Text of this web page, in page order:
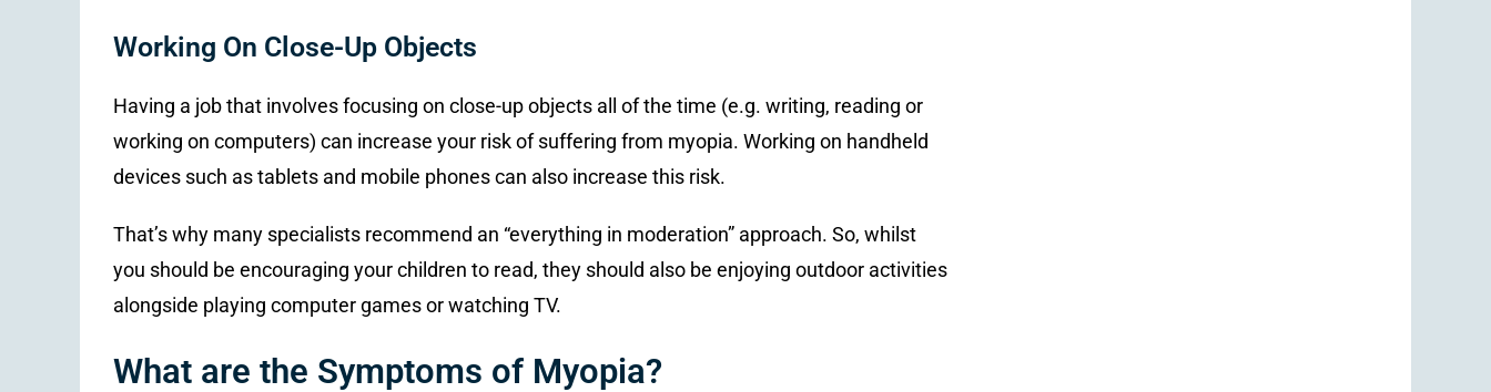
Working On Close-Up Objects
Having a job that involves focusing on close-up objects all of the time (e.g. writing, reading or
working on computers) can increase your risk of suffering from myopia. Working on handheld
devices such as tablets and mobile phones can also increase this risk.
That’s why many specialists recommend an “everything in moderation” approach. So, whilst
you should be encouraging your children to read, they should also be enjoying outdoor activities
alongside playing computer games or watching TV.
What are the Symptoms of Myopia?